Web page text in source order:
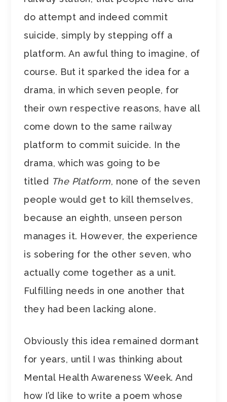
do attempt and indeed commit
suicide, simply by stepping off a
platform. An awful thing to imagine, of
course. But it sparked the idea for a
drama, in which seven people, for
their own respective reasons, have all
come down to the same railway
platform to commit suicide. In the
drama, which was going to be
titled The Platform, none of the seven
people would get to kill themselves,
because an eighth, unseen person
manages it. However, the experience
is sobering for the other seven, who
actually come together as a unit.
Fulfilling needs in one another that
they had been lacking alone.
Obviously this idea remained dormant
for years, until I was thinking about
Mental Health Awareness Week. And
how I’d like to write a poem whose